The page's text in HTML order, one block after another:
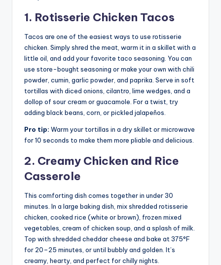
1. Rotisserie Chicken Tacos
Tacos are one of the easiest ways to use rotisserie
chicken. Simply shred the meat, warm it in a skillet with a
little oil, and add your favorite taco seasoning. You can
use store-bought seasoning or make your own with chili
powder, cumin, garlic powder, and paprika. Serve in soft
tortillas with diced onions, cilantro, lime wedges, and a
dollop of sour cream or guacamole. For a twist, try
adding black beans, corn, or pickled jalapeños.
Pro tip: Warm your tortillas in a dry skillet or microwave
for 10 seconds to make them more pliable and delicious.
2. Creamy Chicken and Rice
Casserole
This comforting dish comes together in under 30
minutes. In a large baking dish, mix shredded rotisserie
chicken, cooked rice (white or brown), frozen mixed
vegetables, cream of chicken soup, and a splash of milk.
Top with shredded cheddar cheese and bake at 375°F
for 20–25 minutes, or until bubbly and golden. It’s
creamy, hearty, and perfect for chilly nights.